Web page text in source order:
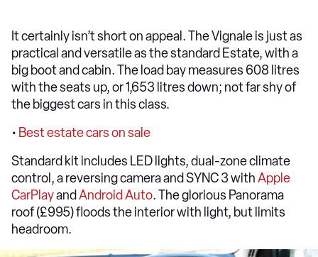
It certainly isn’t short on appeal. The Vignale is just as
practical and versatile as the standard Estate, with a
big boot and cabin. The load bay measures 608 litres
with the seats up, or 1,653 litres down; not far shy of
the biggest cars in this class.
• Best estate cars on sale
Standard kit includes LED lights, dual-zone climate
control, a reversing camera and SYNC 3 withApple
CarPlayand Android Auto. The glorious Panorama
roof (£995) floods the interior with light, but limits
headroom.